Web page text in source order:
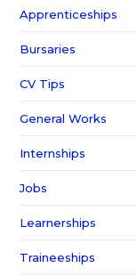
Apprenticeships
Bursaries
CV Tips
General Works
Internships
Jobs
Learnerships
Traineeships